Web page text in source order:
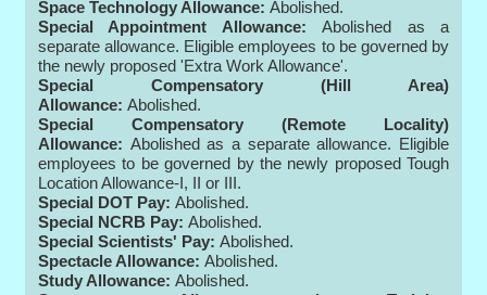
Space Technology Allowance:Abolished.
Special Appointment Allowance: Abolished as a
separate allowance. Eligible employees to be governed by
the newly proposed 'Extra Work Allowance'.
Special Compensatory (Hill Area)
Allowance:Abolished.
Special Compensatory (Remote Locality)
Allowance: Abolished as a separate allowance. Eligible
employees to be governed by the newly proposed Tough
Location Allowance-I, II or III.
Special DOT Pay: Abolished.
Special NCRB Pay: Abolished.
Special Scientists' Pay:Abolished.
Spectacle Allowance: Abolished.
Study Allowance:Abolished.